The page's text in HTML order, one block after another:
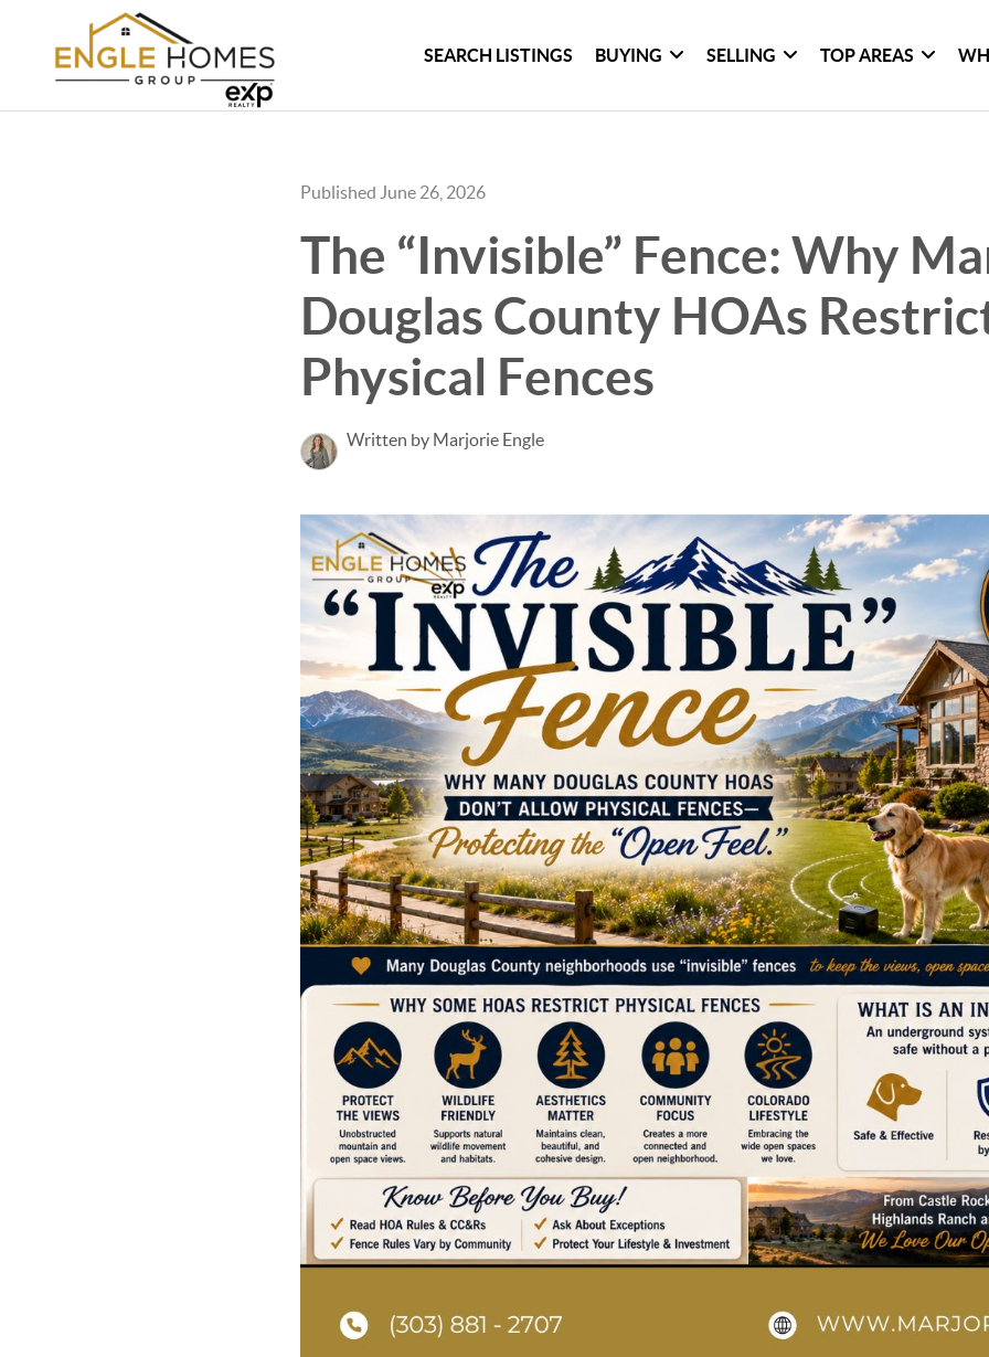
SEARCH LISTINGS BUYING SELLING TOP AREAS
Published June 26, 2026
The “Invisible” Fence: Why
Douglas County HOAs
Physical Fences
Written by Marjorie Engle